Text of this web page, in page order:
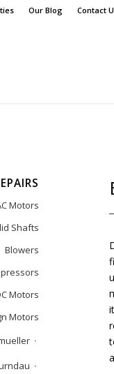
Our Blog Contact
Motors
Shafts
Blowers
Motors
Motors